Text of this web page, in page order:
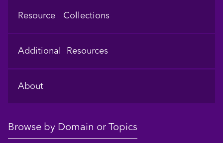
Resource Collections
Additional Resources
About
Browse by Domain or Topics